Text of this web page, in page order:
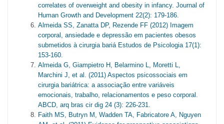
correlates of overweight and obesity in infancy. Journal of
Human Growth and Development 22(2): 179-186.
Almeida SS, Zanatta DP, Rezende FF (2012) Imagem
corporal, ansiedade e depressão em pacientes obesos
submetidos à cirurgia bariá Estudos de Psicologia 17(1):
153-160.
Almeida G, Giampietro H, Belarmino L, Moretti L,
Marchini J, et al. (2011) Aspectos psicossociais em
cirurgia bariátrica: a associação entre variáveis
emocionais, trabalho, relacionamentos e peso corporal.
ABCD, arq bras cir dig 24 (3): 226-231.
Faith MS, Butryn M, Wadden TA, Fabricatore A, Nguyen